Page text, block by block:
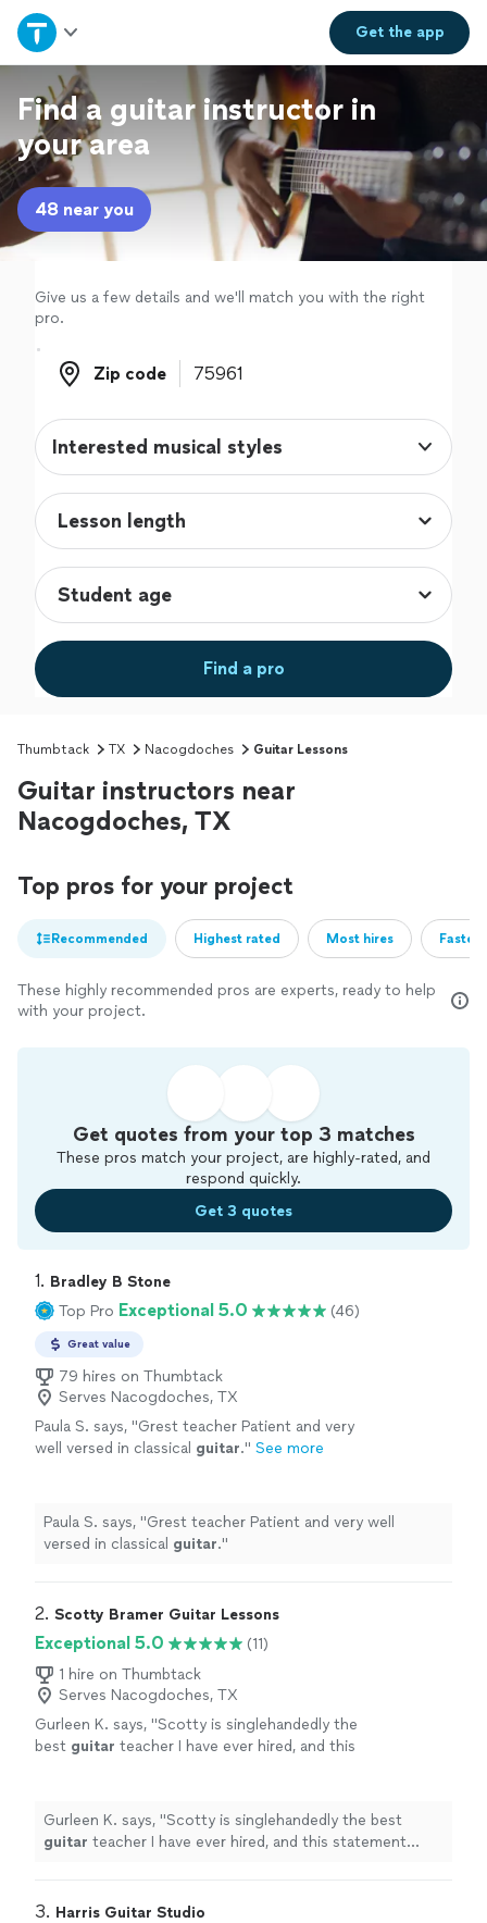
Get theapp
Home
Explore Services
Join as a pro
Sign up
Log in
Find a guitar instructor in
your area
48 near you
Give us a few details and we'll match you with the right
pro.
Zip code
Zip code
Interested musical styles
Find a pro
Thumbtack TX Nacogdoches Guitar Lessons
Guitar instructors near
Nacogdoches, TX
Top pros for your project
Recommended Highest rated Most hires
These highly recommended pros are experts, ready to help
with your project.
Get quotes from your top 3 matches
These pros match your project, are highly-rated, and
respond quickly.
Get 3 quotes
1. Bradley B Stone
Top Pro Exceptional 5.0 (46)
Great value
79 hires on Thumbtack
Serves Nacogdoches, TX
Paula S. says, "Grest teacher Patient and very
well versed in classical guitar." See more
Paula S. says, "Grest teacher Patient and very well
versed in classical guitar."
2. Scotty Bramer Guitar Lessons
Exceptional 5.0
(11)
1 hire on Thumbtack
Serves Nacogdoches, TX
Gurleen K. says, "Scotty is singlehandedly the
best guitar teacher I have ever hired, and this
more
Gurleen K. says, "Scotty is singlehandedly the best
guitar teacher I have ever hired, and this statement
3. Harris Guitar Studio